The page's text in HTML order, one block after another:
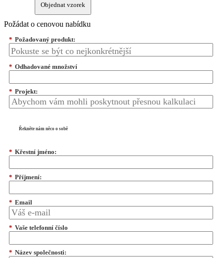
Objednat vzorek
Požádat o cenovou nabídku
* Požadovaný produkt:
* Odhadované množství
* Projekt:
Řekněte nám něco o sobě
* Křestní jméno:
* Příjmení:
* Email
* Vaše telefonní číslo
* Název společnosti: